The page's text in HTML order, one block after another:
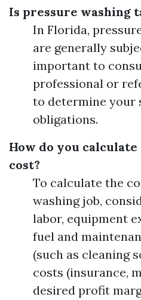
Is pressure washing
In Florida,
are generally
important to
professional or
to determine your
obligations.
How do you
cost?
To calculate the
washing job,
labor, equipment
fuel and
(such as cleaning
costs (insurance,
desired profit